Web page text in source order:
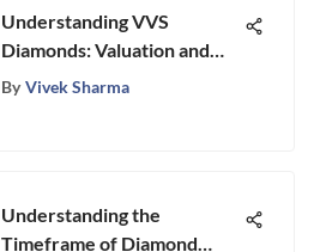
Understanding VVS
Diamonds: Valuation and
Market Insights
By Vivek Sharma
Understanding the
Timeframe of Diamond